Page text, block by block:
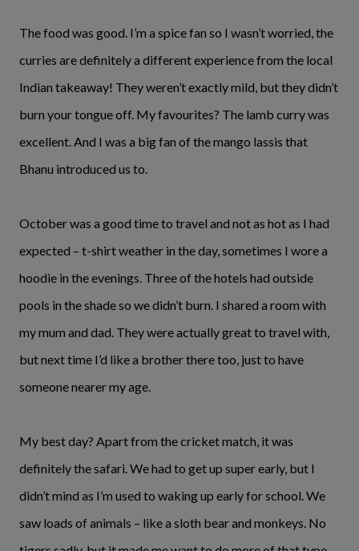
The food was good. I’m a spice fan so I wasn’t worried, the
curries are definitely a different experience from the local
Indian takeaway! They weren’t exactly mild, but they didn’t
burn your tongue off. My favourites? The lamb curry was
excellent. And I was a big fan of the mango lassis that
Bhanu introduced us to.
October was a good time to travel and not as hot as I had
expected – t-shirt weather in the day, sometimes I wore a
hoodie in the evenings. Three of the hotels had outside
pools in the shade so we didn’t burn. I shared a room with
my mum and dad. They were actually great to travel with,
but next time I’d like a brother there too, just to have
someone nearer my age.
My best day? Apart from the cricket match, it was
definitely the safari. We had to get up super early, but I
didn’t mind as I’m used to waking up early for school. We
saw loads of animals – like a sloth bear and monkeys. No